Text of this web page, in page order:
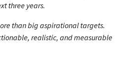
three years.
than big aspirational targets.
realistic, and measurable